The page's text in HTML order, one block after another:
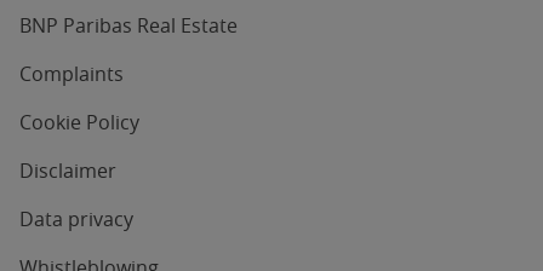
BNP Paribas Real Estate
Complaints
Cookie Policy
Disclaimer
Data privacy